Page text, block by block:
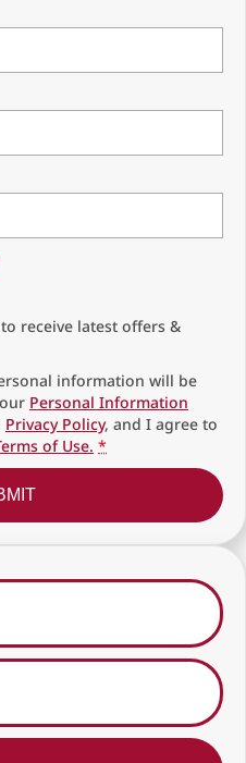
receive latest offers &
information will be
Personal Information
Privacy Policy, and I agree to
of Use. *